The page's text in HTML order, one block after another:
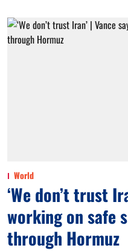
World
‘We don’t trust
working on safe
through Hormuz